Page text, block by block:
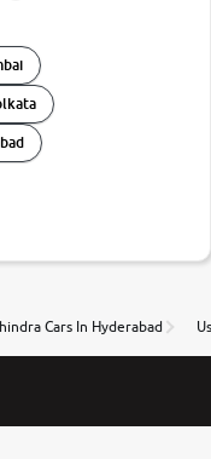
Cars In Hyderabad